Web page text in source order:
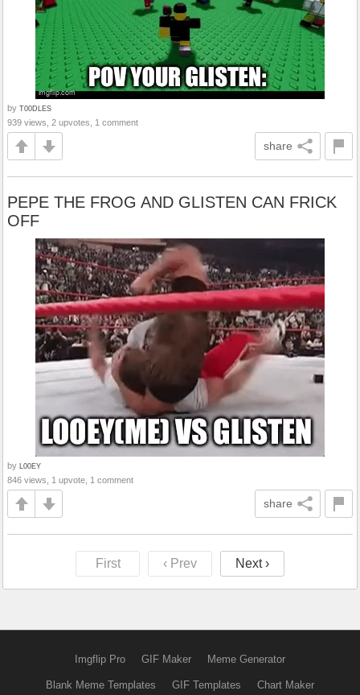
by T00DLES
939 views, 2 upvotes, 1 comment
share
PEPE THE FROG AND GLISTEN CAN FRICK
OFF
by L00EY
846 views, 1 upvote, 1 comment
share
First ‹ Prev Next ›
Imgflip Pro GIF Maker Meme Generator
Blank Meme Templates GIF Templates Chart Maker